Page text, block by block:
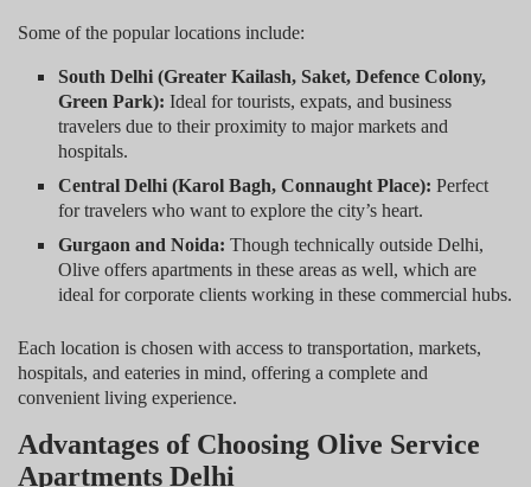
Some of the popular locations include:
South Delhi (Greater Kailash, Saket, Defence Colony,
Green Park): Ideal for tourists, expats, and business
travelers due to their proximity to major markets and
hospitals.
Central Delhi (Karol Bagh, Connaught Place): Perfect
for travelers who want to explore the city’s heart.
Gurgaon and Noida: Though technically outside Delhi,
Olive offers apartments in these areas as well, which are
ideal for corporate clients working in these commercial hubs.
Each location is chosen with access to transportation, markets,
hospitals, and eateries in mind, offering a complete and
convenient living experience.
Advantages of Choosing Olive Service
Apartments Delhi